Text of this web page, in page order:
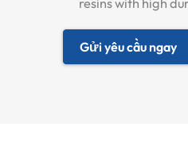
Gửi yêu cầu ngay